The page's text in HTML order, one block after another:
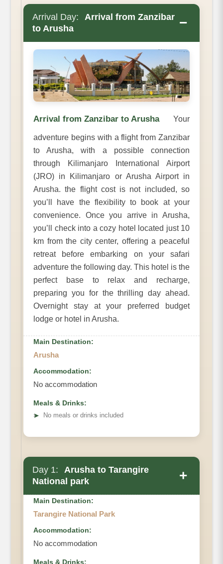
Arrival Day:
Arrival from Zanzibar
to Arusha
−
Arrival from Zanzibar to Arusha Your
adventure begins with a flight from Zanzibar
to Arusha, with a possible connection
through Kilimanjaro International Airport
(JRO) in Kilimanjaro or Arusha Airport in
Arusha. the flight cost is not included, so
you’ll have the flexibility to book at your
convenience. Once you arrive in Arusha,
you’ll check into a cozy hotel located just 10
km from the city center, offering a peaceful
retreat before embarking on your safari
adventure the following day. This hotel is the
perfect base to relax and recharge,
preparing you for the thrilling day ahead.
Overnight stay at your preferred budget
lodge or hotel in Arusha.
Main Destination:
Arusha
Accommodation:
No accommodation
Meals & Drinks:
➤
No meals or drinks included
Day 1:
Arusha to Tarangire
National park
+
Main Destination:
Tarangire National Park
Accommodation:
No accommodation
Meals & Drinks: